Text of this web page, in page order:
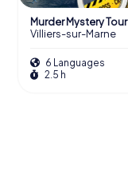
Murder Mystery Tour
Villiers-sur-Marne
6 Languages
2.5 h